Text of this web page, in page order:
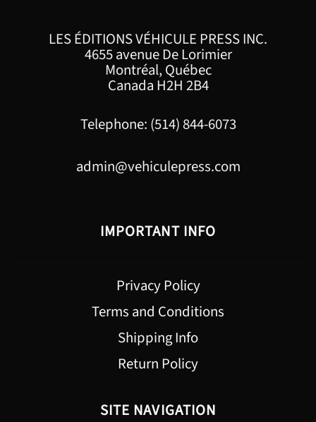
LES ÉDITIONS VÉHICULE PRESS INC.
4655 avenue De Lorimier
Montréal, Québec
Canada H2H 2B4
Telephone: (514) 844-6073
admin@vehiculepress.com
IMPORTANT INFO
Privacy Policy
Terms and Conditions
Shipping Info
Return Policy
SITE NAVIGATION